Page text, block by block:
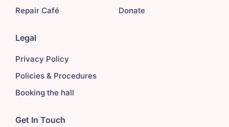
Repair Café
Donate
Legal
Privacy Policy
Policies & Procedures
Booking the hall
Get In Touch